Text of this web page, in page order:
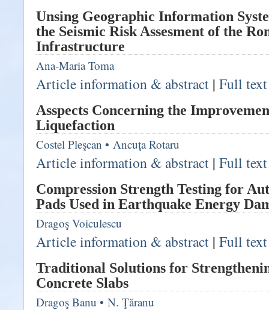
Unsing Geographic Information
the Seismic Risk Assesment of the
Infrastructure
Ana-Maria Toma
Article information & abstract | Full
Asspects Concerning the
Liquefaction
Costel Pleşcan • Ancuţa Rotaru
Article information & abstract | Full
Compression Strength Testing for
Pads Used in Earthquake Energy
Dragoş Voiculescu
Article information & abstract | Full
Traditional Solutions for
Concrete Slabs
Dragoş Banu • N. Ţăranu